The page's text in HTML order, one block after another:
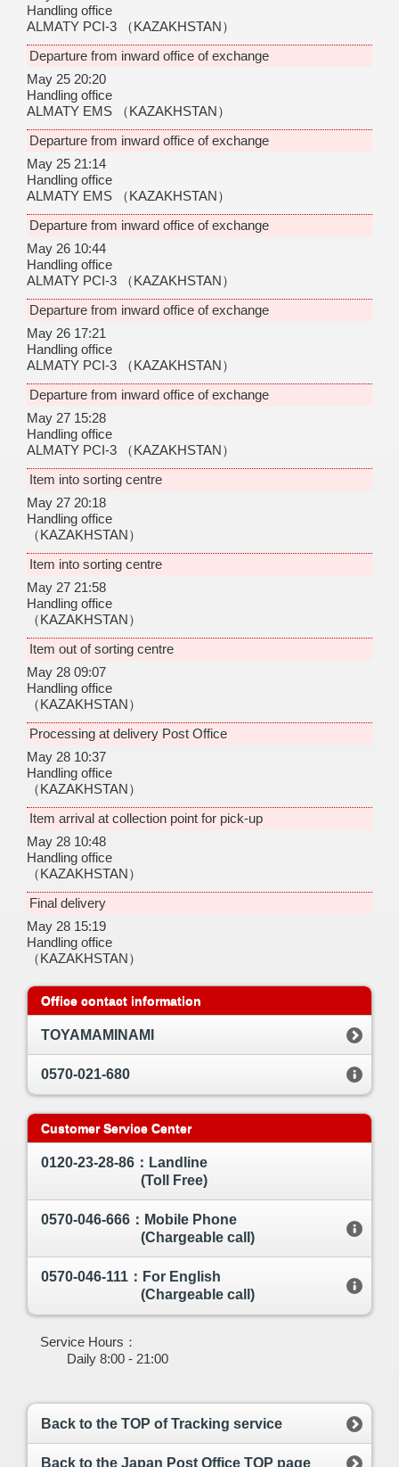
Handling office
ALMATY PCI-3
（KAZAKHSTAN）
Departure from inward office of exchange
May 25 20:20
Handling office
ALMATY EMS
（KAZAKHSTAN）
Departure from inward office of exchange
May 25 21:14
Handling office
ALMATY EMS
（KAZAKHSTAN）
Departure from inward office of exchange
May 26 10:44
Handling office
ALMATY PCI-3
（KAZAKHSTAN）
Departure from inward office of exchange
May 26 17:21
Handling office
ALMATY PCI-3
（KAZAKHSTAN）
Departure from inward office of exchange
May 27 15:28
Handling office
ALMATY PCI-3
（KAZAKHSTAN）
Item into sorting centre
May 27 20:18
Handling office
（KAZAKHSTAN）
Item into sorting centre
May 27 21:58
Handling office
（KAZAKHSTAN）
Item out of sorting centre
May 28 09:07
Handling office
（KAZAKHSTAN）
Processing at delivery Post Office
May 28 10:37
Handling office
（KAZAKHSTAN）
Item arrival at collection point for pick-up
May 28 10:48
Handling office
（KAZAKHSTAN）
Final delivery
May 28 15:19
Handling office
（KAZAKHSTAN）
Office contact information
TOYAMAMINAMI
0570-021-680
Customer Service Center
0120-23-28-86：Landline
(Toll Free)
0570-046-666：Mobile Phone
(Chargeable call)
0570-046-111：For English
(Chargeable call)
Service Hours：
Daily 8:00 - 21:00
Back to the TOP of Tracking service
Back to the Japan Post Office TOP page